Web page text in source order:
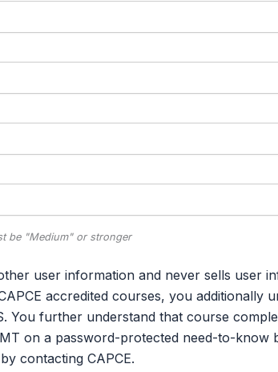
be "Medium" or stronger
accredited courses, you additionally
You further understand that course
on a password-protected need-to-
contacting CAPCE.